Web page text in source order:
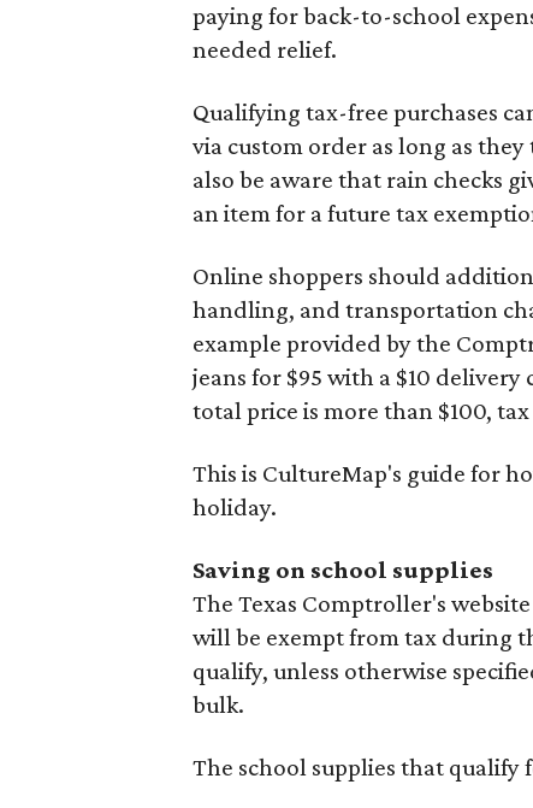
paying for back-to-school
needed relief.
Qualifying tax-free purchases
via custom order as long as
also be aware that rain checks
an item for a future tax
Online shoppers should
handling, and transportation
example provided by the
jeans for $95 with a $10 delivery
total price is more than $100,
This is CultureMap's guide for
holiday.
Saving on school supplies
The Texas Comptroller's
will be exempt from tax during
qualify, unless otherwise
bulk.
The school supplies that qualify